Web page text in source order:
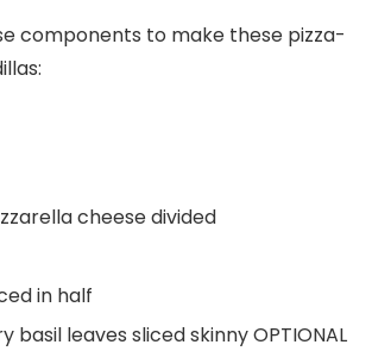
components to make these pizza-
cheese divided
in half
leaves sliced skinny OPTIONAL